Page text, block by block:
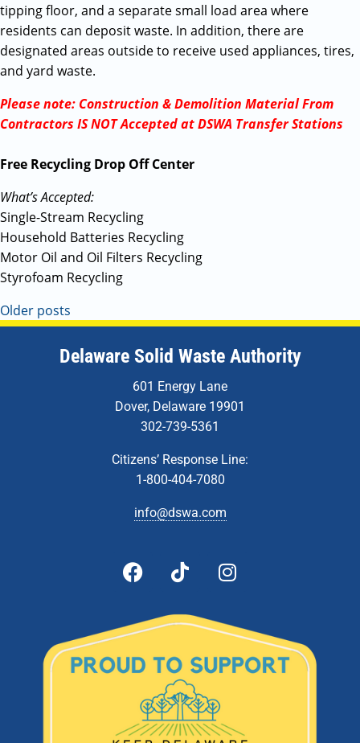
tipping floor, and a separate small load area where
residents can deposit waste. In addition, there are
designated areas outside to receive used appliances, tires,
and yard waste.
Please note: Construction & Demolition Material From
Contractors IS NOT Accepted at DSWA Transfer Stations
Free Recycling Drop Off Center
What’s Accepted:
Single-Stream Recycling
Household Batteries Recycling
Motor Oil and Oil Filters Recycling
Styrofoam Recycling
Older posts
Delaware Solid Waste Authority
601 Energy Lane
Dover, Delaware 19901
302-739-5361
Citizens’ Response Line:
1-800-404-7080
info@dswa.com